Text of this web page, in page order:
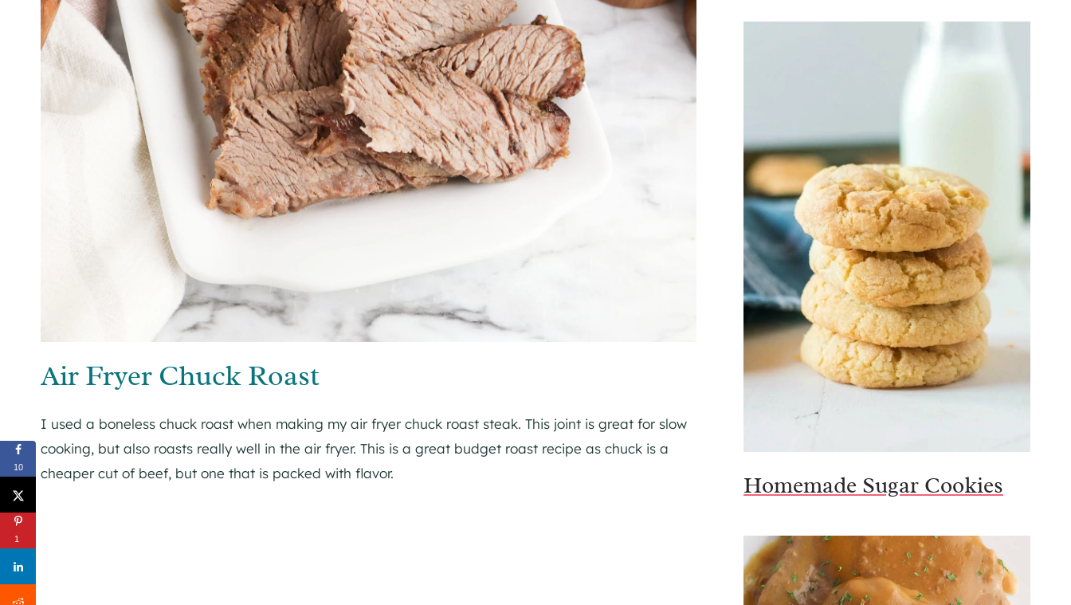
Air Fryer Chuck Roast
I used a boneless chuck roast when making my air fryer chuck roast steak. This joint is great for slow
cooking, but also roasts really well in the air fryer. This is a great budget roast recipe as chuck is a
cheaper cut of beef, but one that is packed with flavor.
Homemade Sugar Cookies
10
1